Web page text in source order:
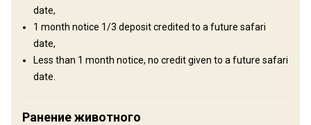
Навигационные указания
We recommend you to fly into Queenstown International Airport,
airport transfers are included into our hunts, to make it easier for
you coming to a different country. So all you have to do is book
your hunt and book your flights and let us do the rest!
Ближайший аэропорт:
date,
1 month notice 1/3 deposit credited to a future safari
date,
Less than 1 month notice, no credit given to a future safari
date.
Ранение животного